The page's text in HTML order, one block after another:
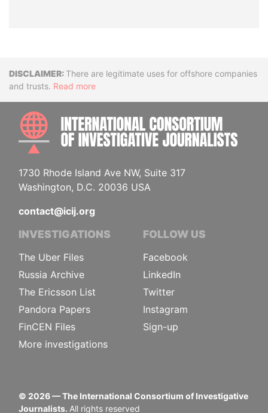
DisclaimerThere are legitimate uses for offshore companies
and trusts. Read more
1730 Rhode Island Ave NW, Suite 317
Washington, D.C. 20036 USA
contact@icij.org
INVESTIGATIONS
The Uber Files
Russia Archive
The Ericsson List
Pandora Papers
FinCEN Files
More investigations
FOLLOW US
Facebook
LinkedIn
Twitter
Instagram
Sign-up
© 2026— The International Consortium of Investigative
Journalists. All rights reserved